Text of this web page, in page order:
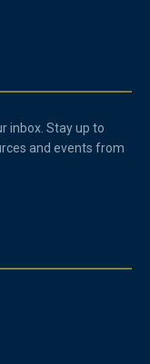
inbox. Stay up to
and events from